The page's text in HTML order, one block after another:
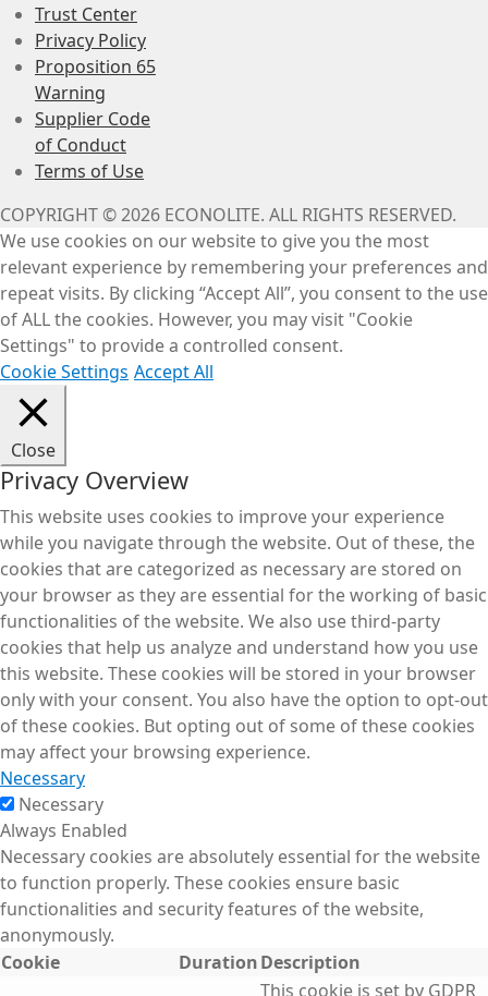
Trust Center
Privacy Policy
Proposition 65
Warning
Supplier Code
of Conduct
Terms of Use
COPYRIGHT © 2026 ECONOLITE. ALL RIGHTS RESERVED.
We use cookies on our website to give you the most
relevant experience by remembering your preferences and
repeat visits. By clicking “Accept All”, you consent to the use
of ALL the cookies. However, you may visit "Cookie
Settings" to provide a controlled consent.
Cookie Settings Accept All
Close
Privacy Overview
This website uses cookies to improve your experience
while you navigate through the website. Out of these, the
cookies that are categorized as necessary are stored on
your browser as they are essential for the working of basic
functionalities of the website. We also use third-party
cookies that help us analyze and understand how you use
this website. These cookies will be stored in your browser
only with your consent. You also have the option to opt-out
of these cookies. But opting out of some of these cookies
may affect your browsing experience.
Necessary
Necessary
Always Enabled
Necessary cookies are absolutely essential for the website
to function properly. These cookies ensure basic
functionalities and security features of the website,
anonymously.
Cookie
DurationDescription
This cookie is set by GDPR